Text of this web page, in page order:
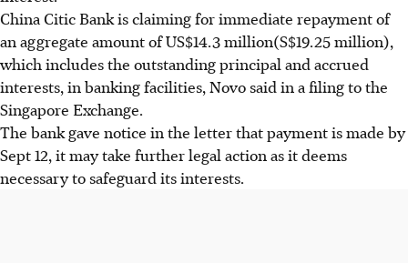
China Citic Bank is claiming for immediate repayment of
an aggregate amount of US$14.3 million(S$19.25 million),
which includes the outstanding principal and accrued
interests, in banking facilities, Novo said in a filing to the
Singapore Exchange.
The bank gave notice in the letter that payment is made by
Sept 12, it may take further legal action as it deems
necessary to safeguard its interests.